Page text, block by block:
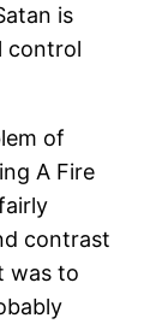
is
control
of
A Fire
contrast
was to